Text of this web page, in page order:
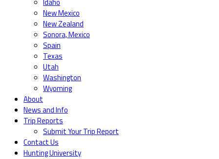
New Mexico
New Zealand
Sonora, Mexico
Spain
Texas
Utah
Washington
Wyoming
About
News and Info
Trip Reports
Submit Your Trip Report
Contact Us
Hunting University